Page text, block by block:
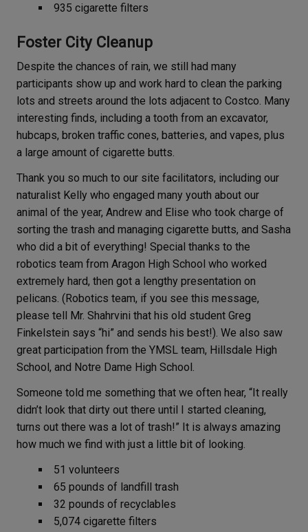
935 cigarette filters
Foster City Cleanup
Despite the chances of rain, we still had many
participants show up and work hard to clean the parking
lots and streets around the lots adjacent to Costco. Many
interesting finds, including a tooth from an excavator,
hubcaps, broken traffic cones, batteries, and vapes, plus
a large amount of cigarette butts.
Thank you so much to our site facilitators, including our
naturalist Kelly who engaged many youth about our
animal of the year, Andrew and Elise who took charge of
sorting the trash and managing cigarette butts, and Sasha
who did a bit of everything! Special thanks to the
robotics team from Aragon High School who worked
extremely hard, then got a lengthy presentation on
pelicans. (Robotics team, if you see this message,
please tell Mr. Shahrvini that his old student Greg
Finkelstein says “hi” and sends his best!). We also saw
great participation from the YMSL team, Hillsdale High
School, and Notre Dame High School.
Someone told me something that we often hear, “It really
didn’t look that dirty out there until I started cleaning,
turns out there was a lot of trash!” It is always amazing
how much we find with just a little bit of looking.
51 volunteers
65 pounds of landfill trash
32 pounds of recyclables
5,074 cigarette filters